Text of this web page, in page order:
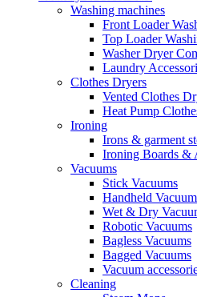
Washing machines
Front Loader
Top Loader
Washer Dryer
Laundry
Clothes Dryers
Vented Clothes
Heat Pump
Ironing
Irons & garment
Ironing Boards &
Vacuums
Stick Vacuums
Handheld
Wet & Dry
Robotic Vacuums
Bagless Vacuums
Bagged Vacuums
Vacuum
Cleaning